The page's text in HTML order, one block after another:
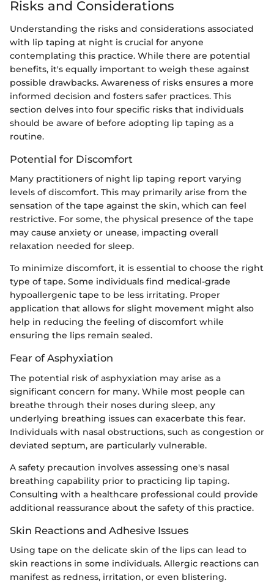
Risks and Considerations
Understanding the risks and considerations associated
with lip taping at night is crucial for anyone
contemplating this practice. While there are potential
benefits, it's equally important to weigh these against
possible drawbacks. Awareness of risks ensures a more
informed decision and fosters safer practices. This
section delves into four specific risks that individuals
should be aware of before adopting lip taping as a
routine.
Potential for Discomfort
Many practitioners of night lip taping report varying
levels of discomfort. This may primarily arise from the
sensation of the tape against the skin, which can feel
restrictive. For some, the physical presence of the tape
may cause anxiety or unease, impacting overall
relaxation needed for sleep.
To minimize discomfort, it is essential to choose the right
type of tape. Some individuals find medical-grade
hypoallergenic tape to be less irritating. Proper
application that allows for slight movement might also
help in reducing the feeling of discomfort while
ensuring the lips remain sealed.
Fear of Asphyxiation
The potential risk of asphyxiation may arise as a
significant concern for many. While most people can
breathe through their noses during sleep, any
underlying breathing issues can exacerbate this fear.
Individuals with nasal obstructions, such as congestion or
deviated septum, are particularly vulnerable.
A safety precaution involves assessing one's nasal
breathing capability prior to practicing lip taping.
Consulting with a healthcare professional could provide
additional reassurance about the safety of this practice.
Skin Reactions and Adhesive Issues
Using tape on the delicate skin of the lips can lead to
skin reactions in some individuals. Allergic reactions can
manifest as redness, irritation, or even blistering.